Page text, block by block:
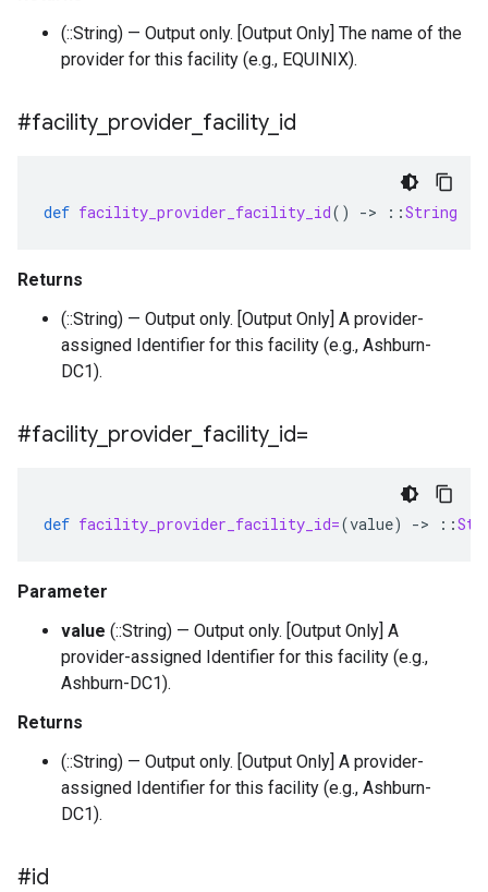
(::String) — Output only. [Output Only] The name of the
provider for this facility (e.g., EQUINIX).
#facility_ provider facility_ id
def facility_provider_facility_id() -> ::String
Returns
(::String) — Output only. [Output Only] A provider-
assigned Identifier for this facility (e.g., Ashburn-
DC1).
#facility_ provider facility_ id=
def facility_provider_facility_id=(value) -> ::
Parameter
value (::String) — Output only. [Output Only] A
provider-assigned Identifier for this facility (e.g.,
Ashburn-DC1).
Returns
(::String) — Output only. [Output Only] A provider-
assigned Identifier for this facility (e.g., Ashburn-
DC1).
#id